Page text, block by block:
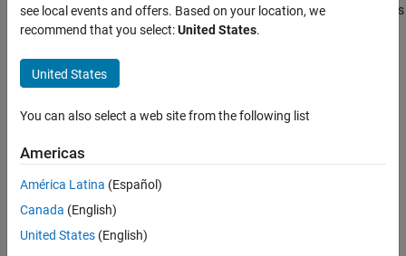
Antenna Toolbox
Antenna Catalog
Reflector Antennas
3-D Modeling, CAD Files, and Fabrication
3-D Modeling, CAD Files, and Fabrication
PCB Antenna Design and Fabrication
Generate and view mesh for antennas, arrays, and custom shapes
Syntax
mesh(object,MaxEdgeLength=Value)
meshdata = mesh(
mesh(shape,wavelength)
Description
see local events and offers. Based on your location, we
recommend that you select:United States.
United States
You can also select a web site from the following list
Americas
América Latina (Español)
Canada (English)
United States (English)